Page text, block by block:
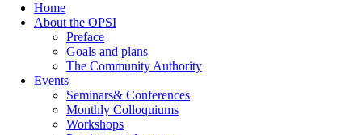
Home
About the OPSI
Preface
Goals and plans
The Community Authority
Events
Seminars& Conferences
Monthly Colloquiums
Workshops